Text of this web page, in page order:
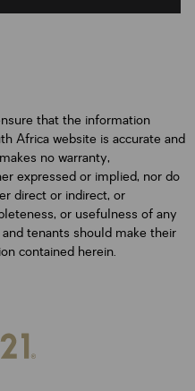
that the information
Africa website is accurate and
no warranty,
expressed or implied, nor do
direct or indirect, or
or usefulness of any
tenants should make their
contained herein.